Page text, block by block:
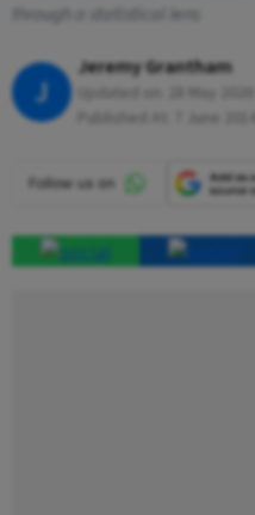
through a statistical lens
J
Jeremy Grantham